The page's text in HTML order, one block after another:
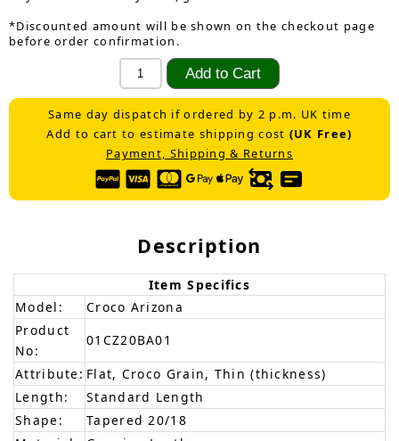
*Discounted amount will be shown on the checkout page
before order confirmation.
Same day dispatch if ordered by 2 p.m. UK time
Add to cart to estimate shipping cost (UK Free)
Payment, Shipping & Returns
Description
Item Specifics
Model:
Croco Arizona
Product
No:
01CZ20BA01
Attribute: Flat, Croco Grain, Thin (thickness)
Length:
Standard Length
Shape:
Tapered 20/18